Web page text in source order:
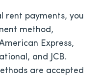
rent payments, you
method,
Express,
and JCB.
are accepted